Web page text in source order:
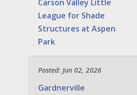
Carson Valley Little
League for Shade
Structures at Aspen
Park
Posted: Jun 02, 2026
Gardnerville